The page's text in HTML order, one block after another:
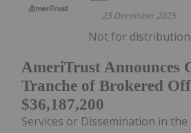
23 December 2025
AmeriTrust Announces
Tranche of Brokered
$36,187,200
Not for distribution
Services or Dissemination in the